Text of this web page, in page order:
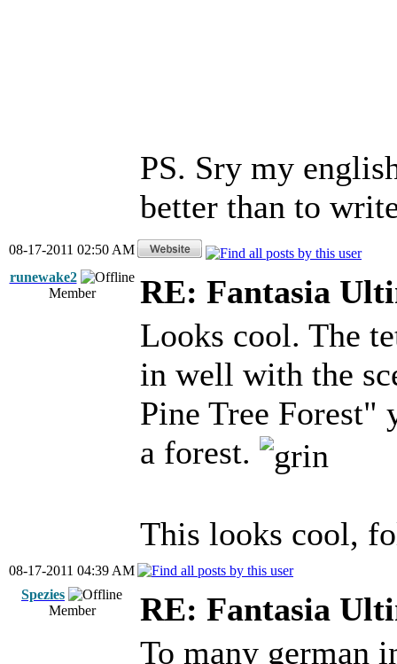
PS. Sry my
better than to
08-17-2011 02:50 AM
runewake2
Member
RE: Fantasia
Looks cool. The
in well with the
Pine Tree Forest"
a forest.
This looks cool,
08-17-2011 04:39 AM
Spezies
Member
RE: Fantasia
To many german